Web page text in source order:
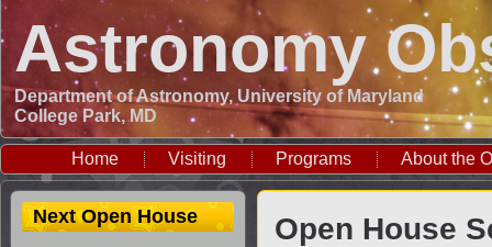
Astronomy
Department of Astronomy, University of Maryland
College Park, MD
Home Visiting Programs About the
Next Open House Open House